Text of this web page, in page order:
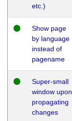
etc.)
Show page
by language
instead of
pagename
Super-small
window upon
propagating
changes